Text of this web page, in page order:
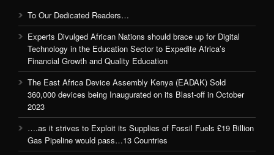
To Our Dedicated Readers…
Experts Divulged African Nations should brace up for Digital
Technology in the Education Sector to Expedite Africa’s
Financial Growth and Quality Education
The East Africa Device Assembly Kenya (EADAK) Sold
360,000 devices being Inaugurated on its Blast-off in October
2023
….as it strives to Exploit its Supplies of Fossil Fuels £19 Billion
Gas Pipeline would pass…13 Countries